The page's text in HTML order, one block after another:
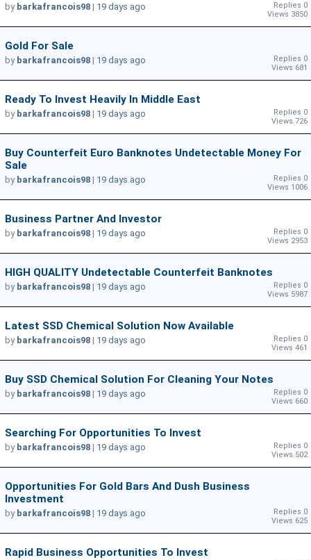
Replies 0
Views 3850
by barkafrancois98 | 19 days ago
Gold For Sale
Replies 0
Views 681
by barkafrancois98 | 19 days ago
Ready To Invest Heavily In Middle East
Replies 0
Views 726
by barkafrancois98 | 19 days ago
Buy Counterfeit Euro Banknotes Undetectable Money For
Sale
Replies 0
Views 1006
by barkafrancois98 | 19 days ago
Business Partner And Investor
Replies 0
Views 2953
by barkafrancois98 | 19 days ago
HIGH QUALITY Undetectable Counterfeit Banknotes
Replies 0
Views 5987
by barkafrancois98 | 19 days ago
Latest SSD Chemical Solution Now Available
Replies 0
Views 461
by barkafrancois98 | 19 days ago
Buy SSD Chemical Solution For Cleaning Your Notes
Replies 0
Views 660
by barkafrancois98 | 19 days ago
Searching For Opportunities To Invest
Replies 0
Views 502
by barkafrancois98 | 19 days ago
Opportunities For Gold Bars And Dush Business
Investment
Replies 0
Views 625
by barkafrancois98 | 19 days ago
Rapid Business Opportunities To Invest